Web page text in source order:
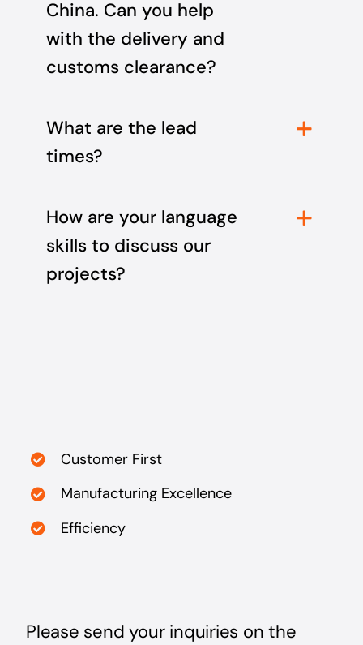
China. Can you help
with the delivery and
customs clearance?
What are the lead
times?
How are your language
skills to discuss our
projects?
Customer First
Manufacturing Excellence
Efficiency
Please send your inquiries on the